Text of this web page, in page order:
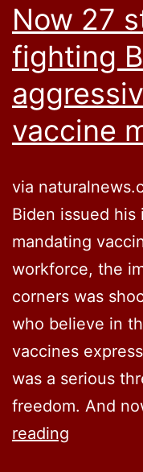
Now 27
fighting
vaccine
via
Biden issued
mandating
workforce, the
corners was
who believe in
vaccines
was a serious
freedom. And
reading